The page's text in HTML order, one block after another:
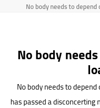
No body needs to
No body
No body needs to
has passed a disconcerting